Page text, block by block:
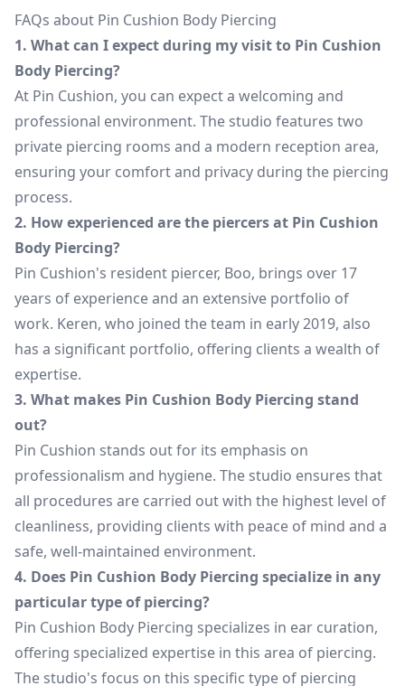
FAQs about Pin Cushion Body Piercing
1. What can I expect during my visit to Pin Cushion
Body Piercing?
At Pin Cushion, you can expect a welcoming and
professional environment. The studio features two
private piercing rooms and a modern reception area,
ensuring your comfort and privacy during the piercing
process.
2. How experienced are the piercers at Pin Cushion
Body Piercing?
Pin Cushion's resident piercer, Boo, brings over 17
years of experience and an extensive portfolio of
work. Keren, who joined the team in early 2019, also
has a significant portfolio, offering clients a wealth of
expertise.
3. What makes Pin Cushion Body Piercing stand
out?
Pin Cushion stands out for its emphasis on
professionalism and hygiene. The studio ensures that
all procedures are carried out with the highest level of
cleanliness, providing clients with peace of mind and a
safe, well-maintained environment.
4. Does Pin Cushion Body Piercing specialize in any
particular type of piercing?
Pin Cushion Body Piercing specializes in ear curation,
offering specialized expertise in this area of piercing.
The studio's focus on this specific type of piercing